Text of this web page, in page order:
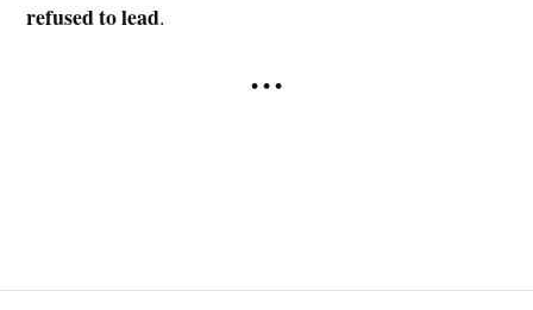
refused to lead.
• • •